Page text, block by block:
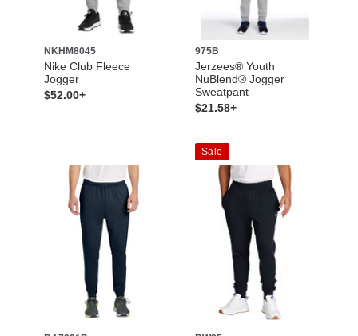
NKHM8045
Nike Club Fleece
Jogger
$52.00+
975B
Jerzees® Youth
NuBlend® Jogger
Sweatpant
$21.58+
Sale